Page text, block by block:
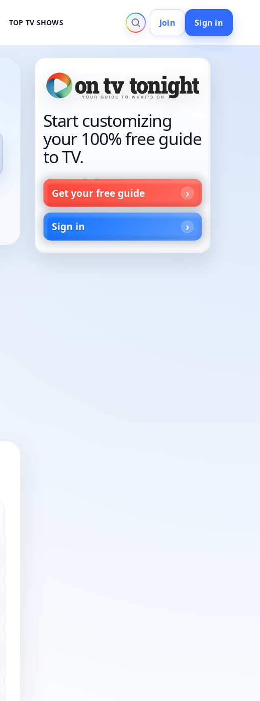
TOP TV SHOWS Join Sign in
Start customizing
your 100% free guide
to TV.
Get your free guide
Sign in